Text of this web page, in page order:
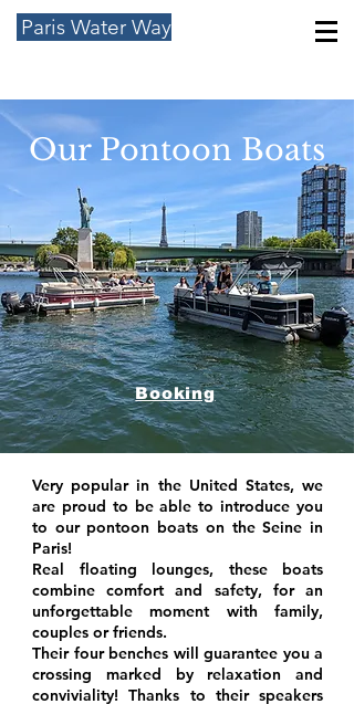
Paris Water Way
Our Pontoon Boats
Booking
Very popular in the United States, we
are proud to be able to introduce you
to our pontoon boats on the Seine in
Paris!
Real floating lounges, these boats
combine comfort and safety, for an
unforgettable moment with family,
couples or friends.
Their four benches will guarantee you a
crossing marked by relaxation and
conviviality! Thanks to their speakers